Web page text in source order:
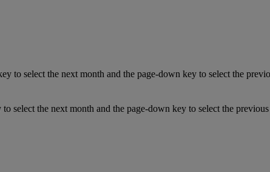
to select the next month and the page-down key to select the
select the next month and the page-down key to select the